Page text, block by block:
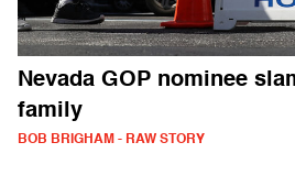
Nevada GOP nominee
family
BOB BRIGHAM - RAW STORY